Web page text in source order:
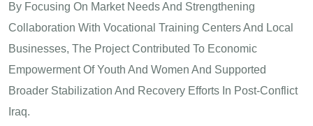
By Focusing On Market Needs And Strengthening
Collaboration With Vocational Training Centers And Local
Businesses, The Project Contributed To Economic
Empowerment Of Youth And Women And Supported
Broader Stabilization And Recovery Efforts In Post-Conflict
Iraq.